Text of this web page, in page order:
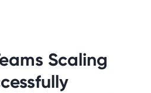
Scaling